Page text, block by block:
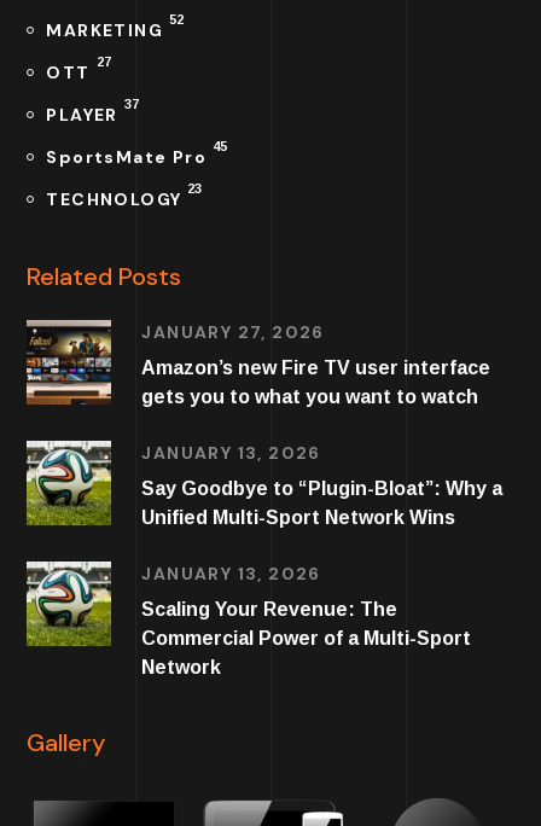
MARKETING 52
OTT 27
PLAYER 37
SportsMate Pro 45
TECHNOLOGY 23
Related Posts
JANUARY 27, 2026
Amazon’s new Fire TV user interface
gets you to what you want to watch
JANUARY 13, 2026
Say Goodbye to “Plugin-Bloat”: Why a
Unified Multi-Sport Network Wins
JANUARY 13, 2026
Scaling Your Revenue: The
Commercial Power of a Multi-Sport
Network
Gallery